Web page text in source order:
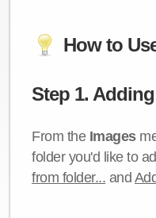
How to
Step 1.
From the Images
folder you'd like to
from folder... and